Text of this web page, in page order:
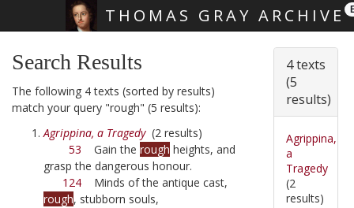
THOMAS GRAY ARCHIVE
Search Results
The following 4 texts (sorted by results)
match your query "rough" (5 results):
Agrippina, a Tragedy(2 results)
53 Gain the rough heights, and
grasp the dangerous honour.
124 Minds of the antique cast,
rough, stubborn souls,
4 texts
(5
results)
Agrippina,
a
Tragedy
(2
results)